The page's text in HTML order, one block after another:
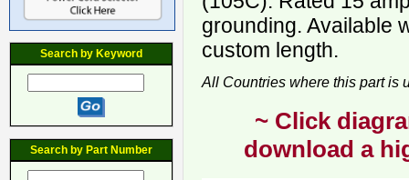
Search by Keyword
Search by Part Number
grounding. Available
custom length.
All Countries where this part is
~ Click
download a